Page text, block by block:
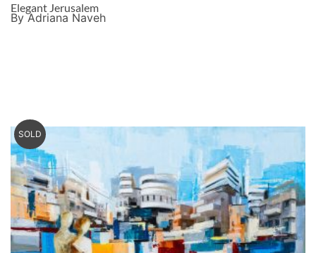
Elegant Jerusalem
By Adriana Naveh
SOLD